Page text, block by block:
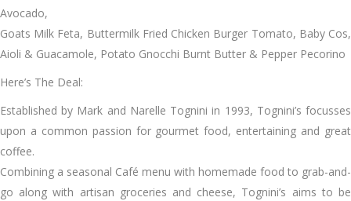
Avocado,
Goats Milk Feta, Buttermilk Fried Chicken Burger Tomato, Baby Cos,
Aioli & Guacamole, Potato Gnocchi Burnt Butter & Pepper Pecorino
Here’s The Deal:
Established by Mark and Narelle Tognini in 1993, Tognini’s focusses
upon a common passion for gourmet food, entertaining and great
coffee.
Combining a seasonal Café menu with homemade food to grab-and-
go along with artisan groceries and cheese, Tognini’s aims to be